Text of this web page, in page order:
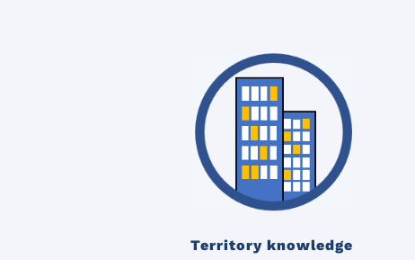
Territory knowledge